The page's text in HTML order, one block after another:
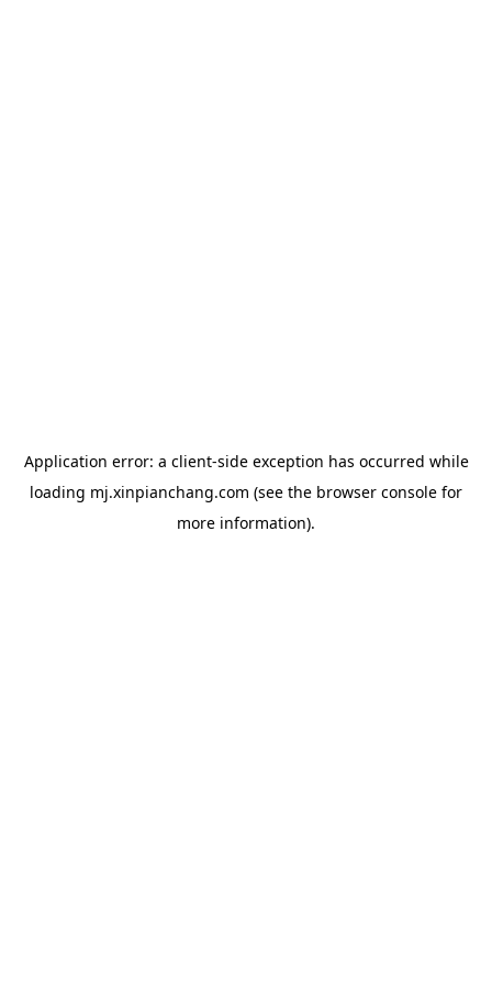
Application error: a client-side exception has occurred while
loading mj.xinpianchang.com (see the browser console for
more information).